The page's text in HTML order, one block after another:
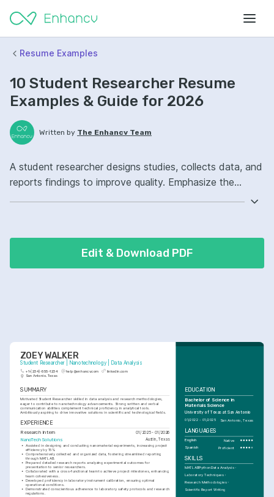
Resume Examples
10 Student Researcher Resume
Examples & Guide for 2026
Written by The Enhancv Team
A student researcher designs studies, collects data, and
reports findings to improve quality. Emphasize the
Edit & Download PDF
ZOEY WALKER
Student Researcher | Nanotechnology | Data Analysis
+1-(234)-555-1234 help@enhancv.com
linkedin.com
San Antonio, Texas
SUMMARY
Motivated Student Researcher skilled in data analysis and research methodologies,
eager to contribute to nanotechnology advancements. Strong written and verbal
communication abilities complement technical proficiency in analytical tools.
Ambitiously aspiring to drive innovative solutions in scientific and technological fields.
EXPERIENCE
Research Intern 01/2025 - 01/2026
NanoTech Solutions Austin, Texas
• Assisted in designing and conducting nanomaterial experiments, increasing project
efficiency by 15%.
• Comprehensively collected and organized data, fostering streamlined reporting
through MATLAB.
• Prepared detailed research reports analyzing experimental outcomes for
presentation to senior researchers.
• Collaborated with a cross-functional team to achieve project milestones, enhancing
team cohesiveness.
• Developed proficiency in laboratory instrument calibration, ensuring optimal
operational conditions.
• Demonstrated conscientious adherence to laboratory safety protocols and research
regulations.
EDUCATION
Bachelor of Science in
Materials Science
University of Texas at San Antonio
01/2022 - 01/2025 San Antonio, Texas
LANGUAGES
English Native
Spanish Proficient
SKILLS
MATLABPythonData Analysis
Laboratory Techniques
Research Methodologies
Scientific Report Writing